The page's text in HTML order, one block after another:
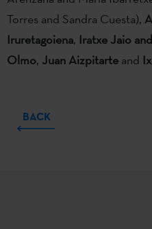
Torres and Sandra Cuesta),
Iruretagoiena, Iratxe Jaio
Olmo, Juan Aizpitarte and
BACK